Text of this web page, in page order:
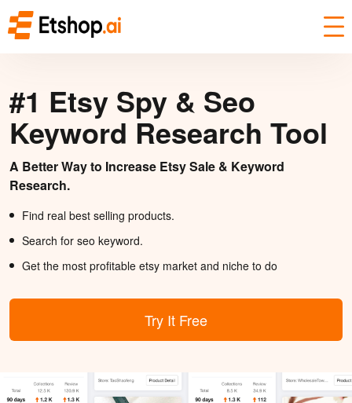
#1 Etsy Spy & Seo
Keyword Research Tool
A Better Way to Increase Etsy Sale & Keyword
Research.
Find real best selling products.
Search for seo keyword.
Get the most profitable etsy market and niche to do
Try It Free